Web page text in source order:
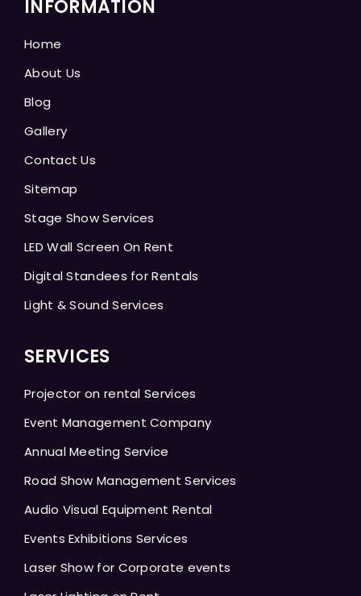
INFORMATION
Home
About Us
Blog
Gallery
Contact Us
Sitemap
Stage Show Services
LED Wall Screen On Rent
Digital Standees for Rentals
Light & Sound Services
SERVICES
Projector on rental Services
Event Management Company
Annual Meeting Service
Road Show Management Services
Audio Visual Equipment Rental
Events Exhibitions Services
Laser Show for Corporate events